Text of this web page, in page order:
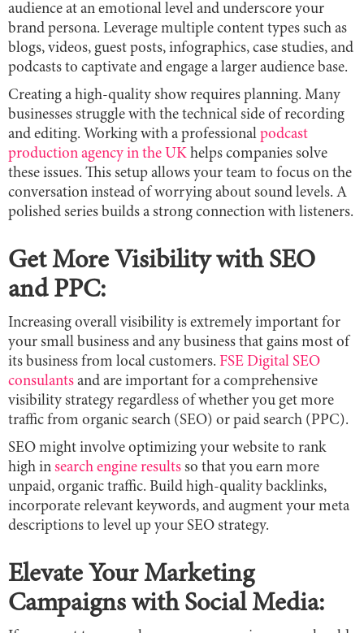
audience at an emotional level and underscore your
brand persona. Leverage multiple content types such as
blogs, videos, guest posts, infographics, case studies, and
podcasts to captivate and engage a larger audience base.
Creating a high-quality show requires planning. Many
businesses struggle with the technical side of recording
and editing. Working with a professional podcast
production agency in the UK helps companies solve
these issues. This setup allows your team to focus on the
conversation instead of worrying about sound levels. A
polished series builds a strong connection with listeners.
Get More Visibility with SEO
and PPC:
Increasing overall visibility is extremely important for
your small business and any business that gains most of
its business from local customers. FSE Digital SEO
consulants and are important for a comprehensive
visibility strategy regardless of whether you get more
traffic from organic search (SEO) or paid search (PPC).
SEO might involve optimizing your website to rank
high in search engine results so that you earn more
unpaid, organic traffic. Build high-quality backlinks,
incorporate relevant keywords, and augment your meta
descriptions to level up your SEO strategy.
Elevate Your Marketing
Campaigns with Social Media: